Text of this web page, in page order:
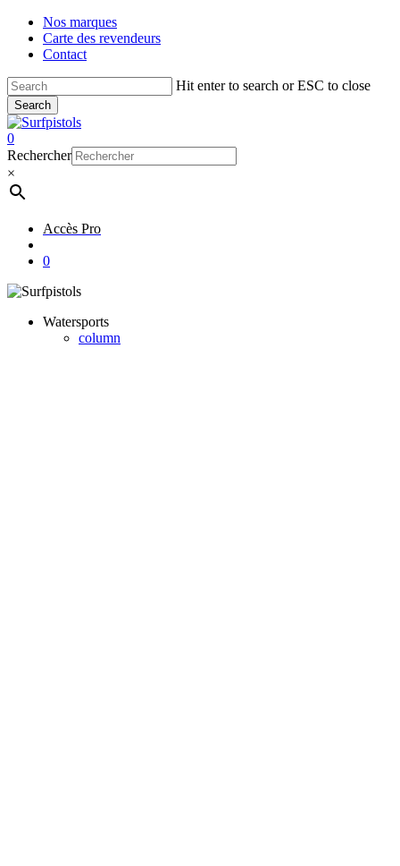
Skip
main
Nos marques
Carte des revendeurs
Contact
Hit enter to search or ESC to close
Search
Close
Search
account
0
Menu
Rechercher
×
Accès Pro
0
Watersports
column